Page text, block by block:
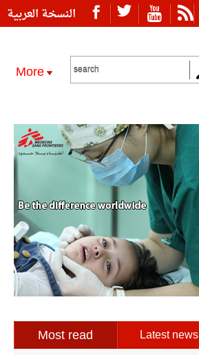
النسخة العربية
More
Most read Latest news